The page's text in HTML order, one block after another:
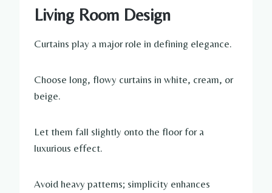
Living Room Design
Curtains play a major role in defining elegance.
Choose long, flowy curtains in white, cream, or
beige.
Let them fall slightly onto the floor for a
luxurious effect.
Avoid heavy patterns; simplicity enhances